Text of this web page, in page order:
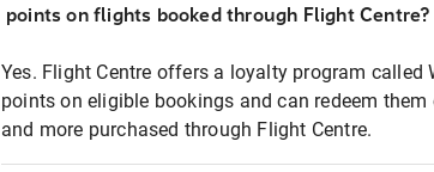
points on flights booked through Flight Centre?
Yes. Flight Centre offers a loyalty program called
points on eligible bookings and can redeem
and more purchased through Flight Centre.